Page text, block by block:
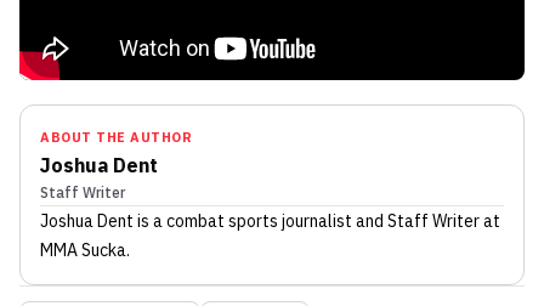
ABOUT THE AUTHOR
Joshua Dent
Staff Writer
Joshua Dent is a combat sports journalist and Staff Writerat
MMA Sucka.